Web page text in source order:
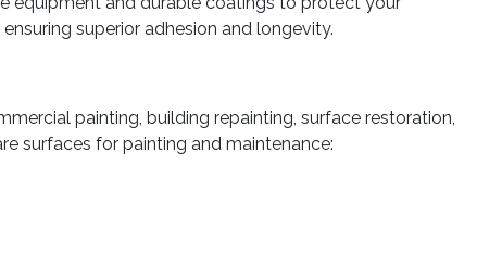
superior adhesion and longevity.
painting, building repainting, surface restoration,
surfaces for painting and maintenance: